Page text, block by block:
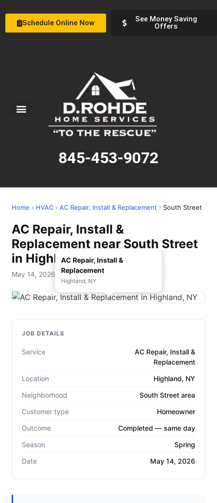
Schedule Online Now
See Money Saving
Offers
845-453-9072
Home › HVAC › AC Repair, Install & Replacement › South Street
AC Repair, Install &
Replacement near South Street
in Highland, NY
May 14, 2026 — D. Rohde Home Services
AC Repair, Install &
Replacement
Highland, NY
JOB DETAILS
Service
AC Repair, Install &
Replacement
Location
Highland, NY
Neighborhood
South Street area
Customer type
Homeowner
Outcome
Completed — same day
Season
Spring
Date
May 14, 2026